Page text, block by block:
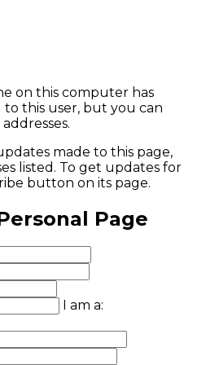
on this computer has
this user, but you can
made to this page,
listed. To get updates for
button on its page.
Page
I am a: